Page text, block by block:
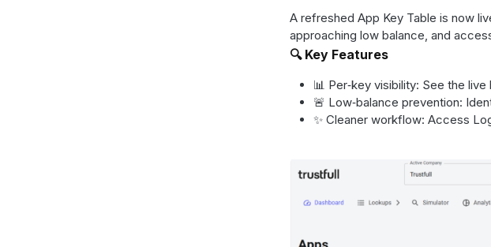
A refreshed App Key Table is now
approaching low balance, and
🔍 Key Features
📊 Per‑key visibility: See the
🚨 Low‑balance prevention:
✨ Cleaner workflow: Access